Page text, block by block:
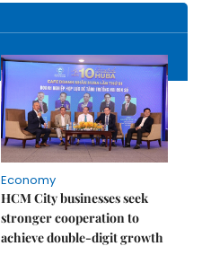
Economy
HCM City businesses seek
stronger cooperation to
achieve double-digit growth